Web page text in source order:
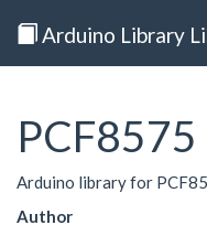
Arduino Library
PCF8575
Arduino library for
Author